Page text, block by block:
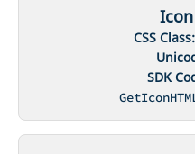
CSS Class:
SDK